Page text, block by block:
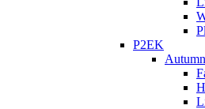
P2EK